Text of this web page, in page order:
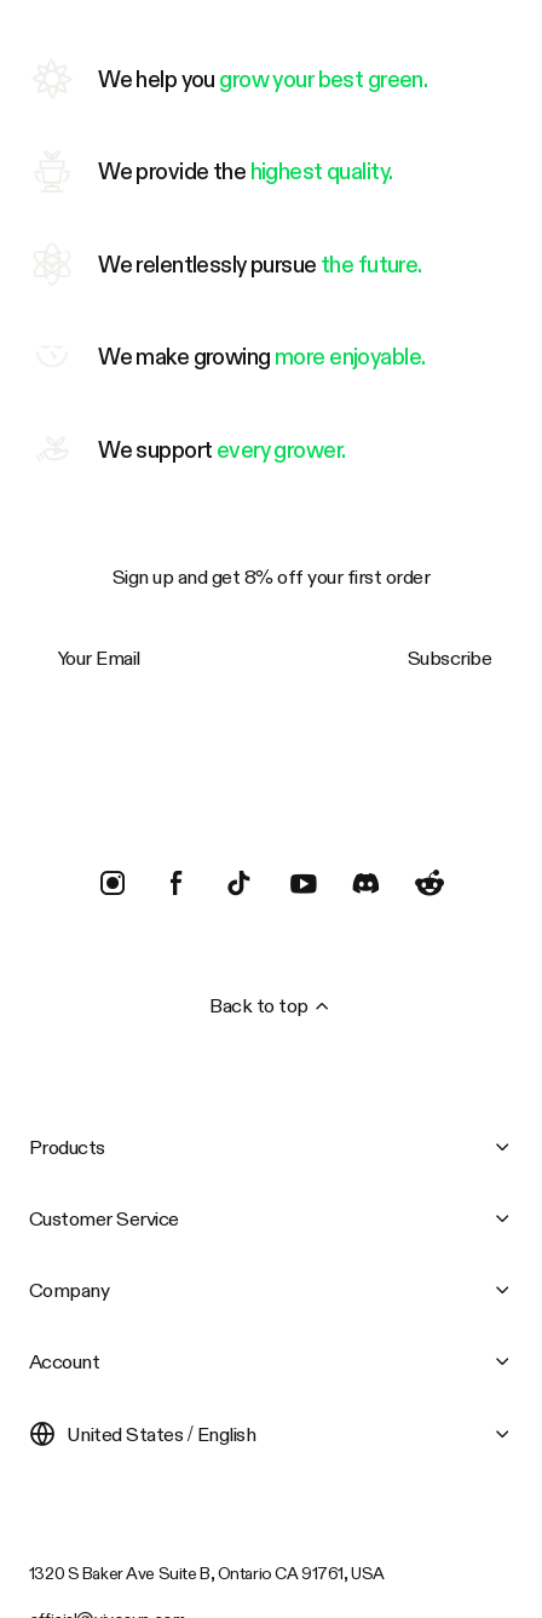
We help you grow your best green.
We provide the highest quality.
We relentlessly pursue the future.
We make growing more enjoyable.
We support every grower.
Sign up and get 8% off your first order
Subscribe
Back to top
Products
Customer Service
Company
Account
United States / English
1320 S Baker Ave Suite B, Ontario CA 91761, USA